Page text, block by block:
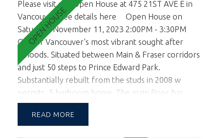
Please visit our Open House at 475 21ST AVE E in
Vancouver.See details here
Open House on
Saturday, November 11, 2023 2:00PM - 3:30PM
One of Vancouver's most vibrant sought after
n'hoods. Situated between Main & Fraser corridors
and just 50 steps to Prince Edward Park.
Substantially rebuilt from the studs in 2008 w
permits, 5 bedroom home. The main floor has
higher 9 ft ceilings and spacious living room and
kitchen area. Master bedroon and Kitchen eating
READ